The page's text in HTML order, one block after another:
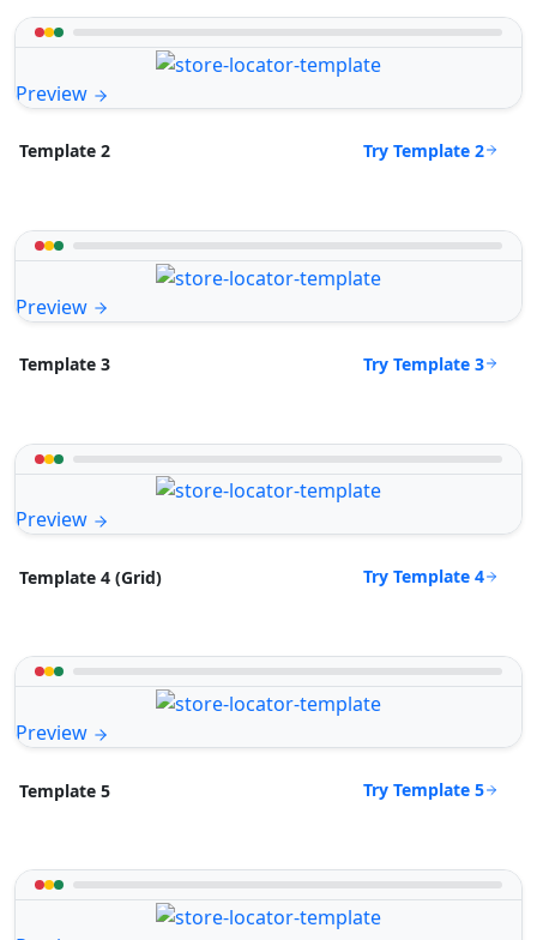
Preview
Template 2 Try Template 2
Preview
Template 3 Try Template 3
Preview
Template 4 (Grid) Try Template 4
Preview
Template 5 Try Template 5